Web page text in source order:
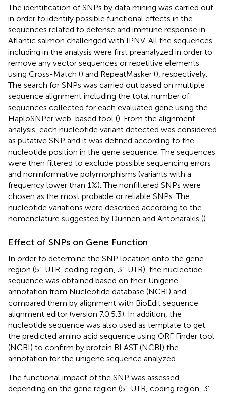
The identification of SNPs by data mining was carried out
in order to identify possible functional effects in the
sequences related to defense and immune response in
Atlantic salmon challenged with IPNV. All the sequences
including in the analysis were first preanalyzed in order to
remove any vector sequences or repetitive elements
using Cross-Match () and RepeatMasker (), respectively.
The search for SNPs was carried out based on multiple
sequence alignment including the total number of
sequences collected for each evaluated gene using the
HaploSNPer web-based tool (). From the alignment
analysis, each nucleotide variant detected was considered
as putative SNP and it was defined according to the
nucleotide position in the gene sequence. The sequences
were then filtered to exclude possible sequencing errors
and noninformative polymorphisms (variants with a
frequency lower than 1%). The nonfiltered SNPs were
chosen as the most probable or reliable SNPs. The
nucleotide variations were described according to the
nomenclature suggested by Dunnen and Antonarakis ().
Effect of SNPs on Gene Function
In order to determine the SNP location onto the gene
region (5’-UTR, coding region, 3’-UTR), the nucleotide
sequence was obtained based on their Unigene
annotation from Nucleotide database (NCBI) and
compared them by alignment with BioEdit sequence
alignment editor (version 7.0.5.3). In addition, the
nucleotide sequence was also used as template to get
the predicted amino acid sequence using ORF Finder tool
(NCBI) to confirm by protein BLAST (NCBI) the
annotation for the unigene sequence analyzed.
The functional impact of the SNP was assessed
depending on the gene region (5’-UTR, coding region, 3’-